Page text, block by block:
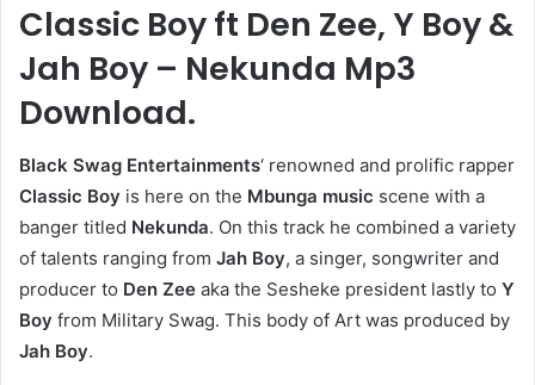
Classic Boy ft Den Zee, Y Boy &
Jah Boy – Nekunda Mp3
Download.
Black Swag Entertainments‘ renowned and prolific rapper
Classic Boy is here on the Mbunga music scene with a
banger titled Nekunda. On this track he combined a variety
of talents ranging from Jah Boy, a singer, songwriter and
producer to Den Zee aka the Sesheke president lastly to Y
Boy from Military Swag. This body of Art was produced by
Jah Boy.